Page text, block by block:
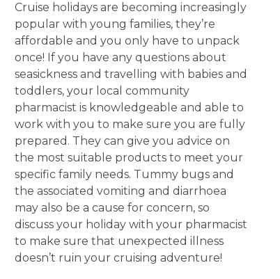
Cruise holidays are becoming increasingly
popular with young families, they’re
affordable and you only have to unpack
once! If you have any questions about
seasickness and travelling with babies and
toddlers, your local community
pharmacist is knowledgeable and able to
work with you to make sure you are fully
prepared. They can give you advice on
the most suitable products to meet your
specific family needs. Tummy bugs and
the associated vomiting and diarrhoea
may also be a cause for concern, so
discuss your holiday with your pharmacist
to make sure that unexpected illness
doesn’t ruin your cruising adventure!